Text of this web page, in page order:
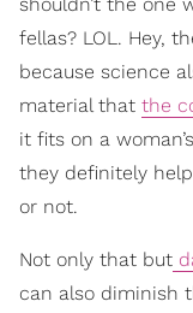
fellas? LOL. Hey,
because science
material that the
it fits on a
they definitely
or not.
Not only that but
can also diminish